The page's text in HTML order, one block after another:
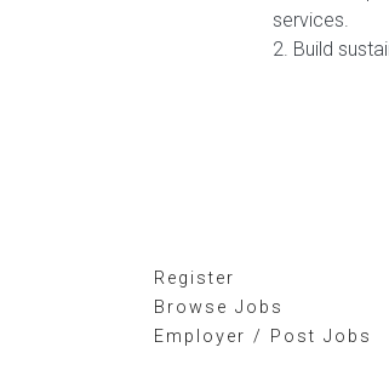
services.
2. Build
Register
Browse Jobs
Employer / Post Jobs